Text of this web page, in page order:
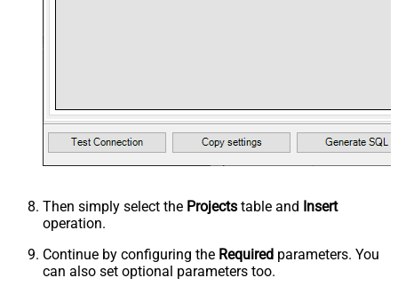
Then simply select the Projects table and Insert
operation.
Continue by configuring the Required parameters. You
can also set optional parameters too.